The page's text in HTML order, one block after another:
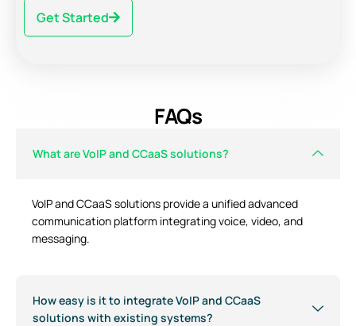
Get Started
FAQs
What are VoIP and CCaaS solutions?
VoIP and CCaaS solutions provide a unified advanced
communication platform integrating voice, video, and
messaging.
How easy is it to integrate VoIP and CCaaS
solutions with existing systems?